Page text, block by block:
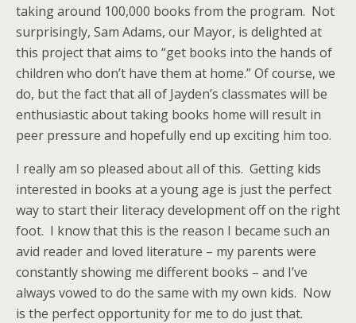
taking around 100,000 books from the program. Not
surprisingly, Sam Adams, our Mayor, is delighted at
this project that aims to “get books into the hands of
children who don’t have them at home.” Of course, we
do, but the fact that all of Jayden’s classmates will be
enthusiastic about taking books home will result in
peer pressure and hopefully end up exciting him too.
I really am so pleased about all of this. Getting kids
interested in books at a young age is just the perfect
way to start their literacy development off on the right
foot. I know that this is the reason I became such an
avid reader and loved literature – my parents were
constantly showing me different books – and I’ve
always vowed to do the same with my own kids. Now
is the perfect opportunity for me to do just that.